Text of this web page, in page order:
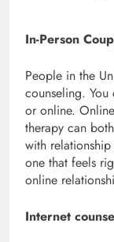
In-Person
People in the
counseling.
or online.
therapy can
with
one that feels
online
Internet